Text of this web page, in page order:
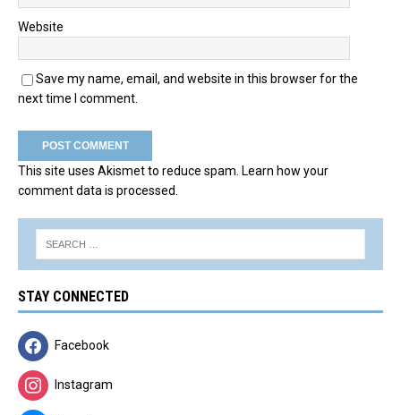
Website
Save my name, email, and website in this browser for the
next time I comment.
This site uses Akismet to reduce spam. Learn how your
comment data is processed.
STAY CONNECTED
Facebook
Instagram